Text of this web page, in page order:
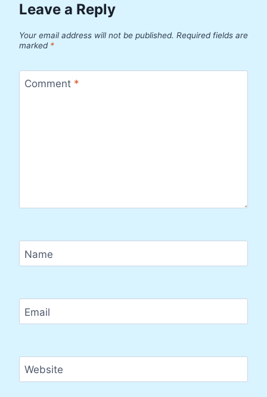
Leave a Reply
Your email address will not be published. Required fields are
marked *
Comment *
Name
Email
Website